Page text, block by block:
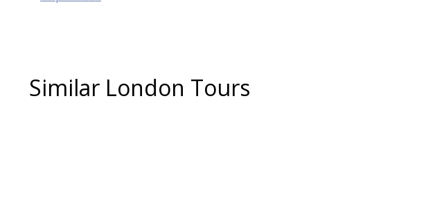
Similar London Tours